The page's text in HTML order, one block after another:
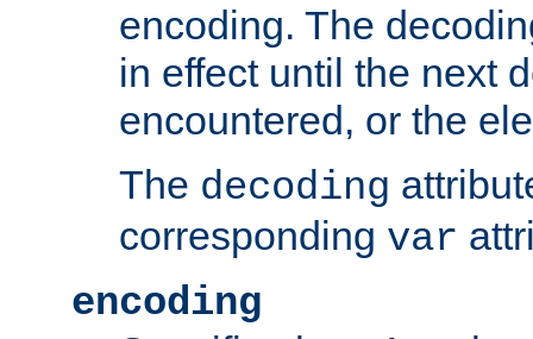
encoding. The
in effect until the next
encountered, or the
The decoding
corresponding var
encoding